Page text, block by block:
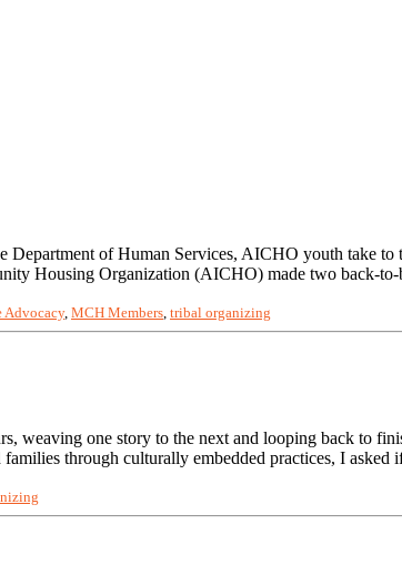
of Human Services, AICHO youth take
Housing Organization (AICHO) made two back-
Advocacy, MCH Members, tribal organizing
weaving one story to the next and looping back to
through culturally embedded practices, I